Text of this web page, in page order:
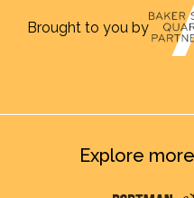
Brought to you by
Explore